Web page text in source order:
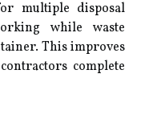
multiple disposal
while waste
This improves
complete